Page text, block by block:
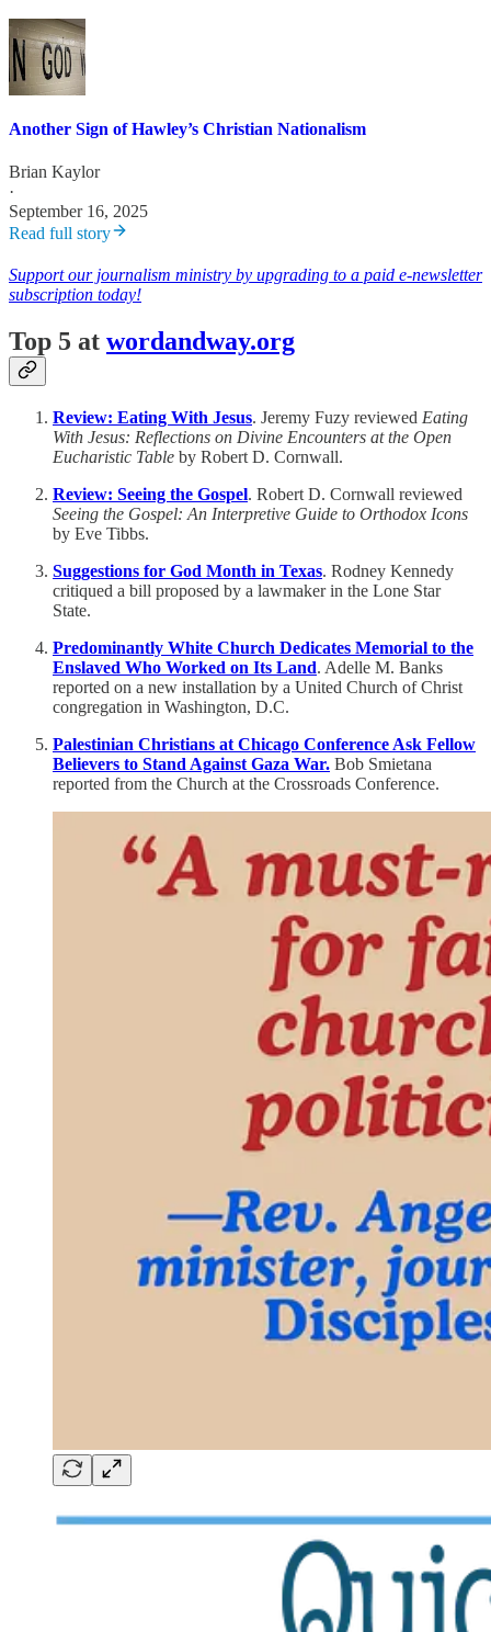
Another Sign of Hawley’s Christian Nationalism
Brian Kaylor
·
September 16, 2025
Read full story
Support our journalism ministry by upgrading to a paid e-newsletter
subscription today!
Top 5 at wordandway.org
Review: Eating With Jesus. Jeremy Fuzy reviewed Eating
With Jesus: Reflections on Divine Encounters at the Open
Eucharistic Table by Robert D. Cornwall.
Review: Seeing the Gospel. Robert D. Cornwall reviewed
Seeing the Gospel: An Interpretive Guide to Orthodox Icons
by Eve Tibbs.
Suggestions for God Month in Texas. Rodney Kennedy
critiqued a bill proposed by a lawmaker in the Lone Star
State.
Predominantly White Church Dedicates Memorial to the
Enslaved Who Worked on Its Land. Adelle M. Banks
reported on a new installation by a United Church of Christ
congregation in Washington, D.C.
Palestinian Christians at Chicago Conference Ask Fellow
Believers to Stand Against Gaza War. Bob Smietana
reported from the Church at the Crossroads Conference.